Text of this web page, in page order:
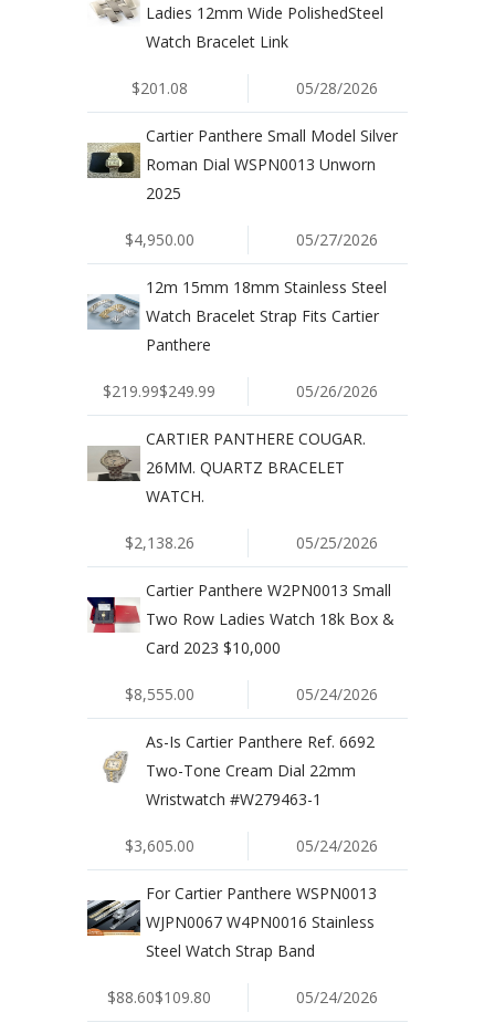
Ladies 12mm Wide PolishedSteel
Watch Bracelet Link
$201.08 05/28/2026
Cartier Panthere Small Model Silver
Roman Dial WSPN0013 Unworn
2025
$4,950.00 05/27/2026
12m 15mm 18mm Stainless Steel
Watch Bracelet Strap Fits Cartier
Panthere
$219.99$249.99 05/26/2026
CARTIER PANTHERE COUGAR.
26MM. QUARTZ BRACELET
WATCH.
$2,138.26 05/25/2026
Cartier Panthere W2PN0013 Small
Two Row Ladies Watch 18k Box &
Card 2023 $10,000
$8,555.00 05/24/2026
As-Is Cartier Panthere Ref. 6692
Two-Tone Cream Dial 22mm
Wristwatch #W279463-1
$3,605.00 05/24/2026
For Cartier Panthere WSPN0013
WJPN0067 W4PN0016 Stainless
Steel Watch Strap Band
$88.60$109.80 05/24/2026